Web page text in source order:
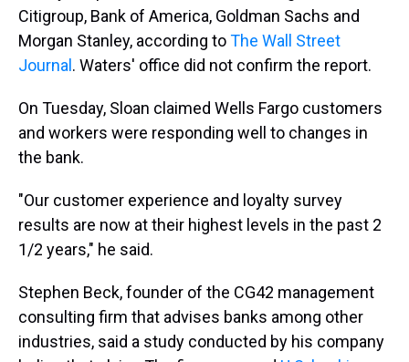
Citigroup, Bank of America, Goldman Sachs and
Morgan Stanley, according toThe Wall Street
Journal . Waters' office did not confirm the report.
On Tuesday, Sloan claimed Wells Fargo customers
and workers were responding well to changes in
the bank.
"Our customer experience and loyalty survey
results are now at their highest levels in the past 2
1/2 years," he said.
Stephen Beck, founder of the CG42 management
consulting firm that advises banks among other
industries, said a study conducted by his company